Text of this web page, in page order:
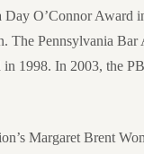
Day O’Connor Award
The Pennsylvania Bar
1998. In 2003, the
Margaret Brent